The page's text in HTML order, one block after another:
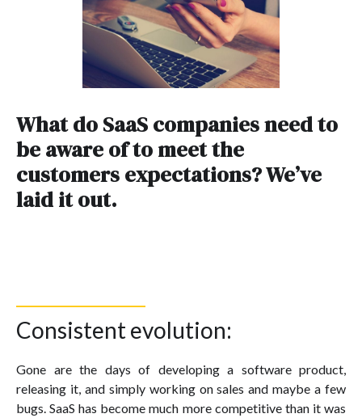
What do SaaS companies need to
be aware of to meet the
customers expectations? We’ve
laid it out.
Consistent evolution:
Gone are the days of developing a software product,
releasing it, and simply working on sales and maybe a few
bugs. SaaS has become much more competitive than it was